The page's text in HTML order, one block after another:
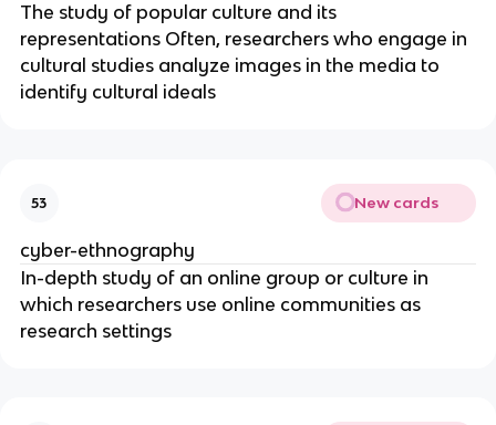
The study of popular culture and its
representations Often, researchers who engage in
cultural studies analyze images in the media to
identify cultural ideals
53 New cards
cyber-ethnography
In-depth study of an online group or culture in
which researchers use online communities as
research settings